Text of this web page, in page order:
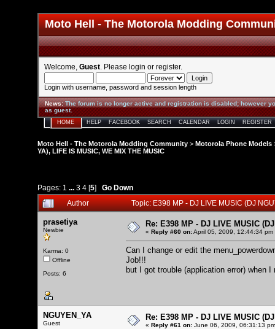
Moto Hell - The Motorola Modding
Welcome, Guest . Please login or register.
Login with username, password and session length
News:The forum is no longer active and registration is disabled; however
as guest.
HOME HELP FACEBOOK SEARCH CALENDAR LOGIN REGISTER
Moto Hell - The Motorola Modding Community > Motorola Phone Models
YA), LIFE IS MUSIC, WE MIX THE MUSIC
Pages: 1 ... 3 4 [5] Go Down
Author
Topic: E398 MP - DJ LIVE MUSIC (DJ
prasetiya
Newbie
Karma: 0
Offline
Posts: 6
Re: E398 MP - DJ LIVE MUSIC
« Reply #60 on:April 05, 2009, 12:44:34 pm
Can I change or edit the
Job!!!
but I got trouble (application error) when
NGUYEN_YA
Guest
Re: E398 MP - DJ LIVE MUSIC
« Reply #61 on: June 06, 2009, 06:31:13